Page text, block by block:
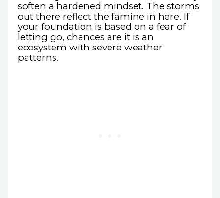
soften a hardened mindset. The storms
out there reflect the famine in here. If
your foundation is based on a fear of
letting go, chances are it is an
ecosystem with severe weather
patterns.